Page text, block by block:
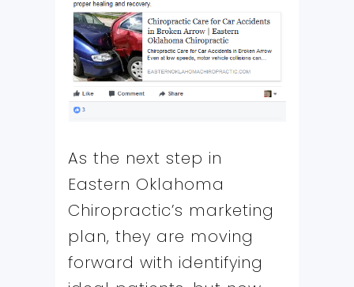
As the next step in
Eastern Oklahoma
Chiropractic’s marketing
plan, they are moving
forward with identifying